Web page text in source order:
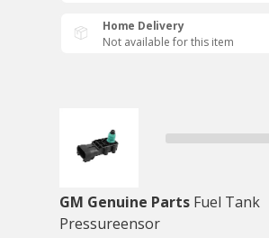
Home Delivery
Not available for this item
GM Genuine Parts Fuel Tank
Pressureensor